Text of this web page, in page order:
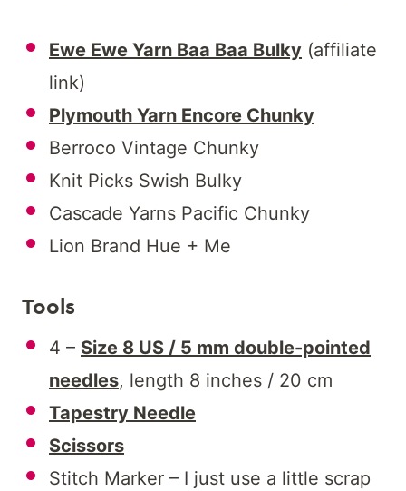
Ewe Ewe Yarn Baa Baa Bulky (affiliate
link)
Plymouth Yarn Encore Chunky
Berroco Vintage Chunky
Knit Picks Swish Bulky
Cascade Yarns Pacific Chunky
Lion Brand Hue + Me
Tools
4 – Size 8 US / 5 mm double-pointed
needles, length 8 inches / 20 cm
Tapestry Needle
Scissors
Stitch Marker – I just use a little scrap